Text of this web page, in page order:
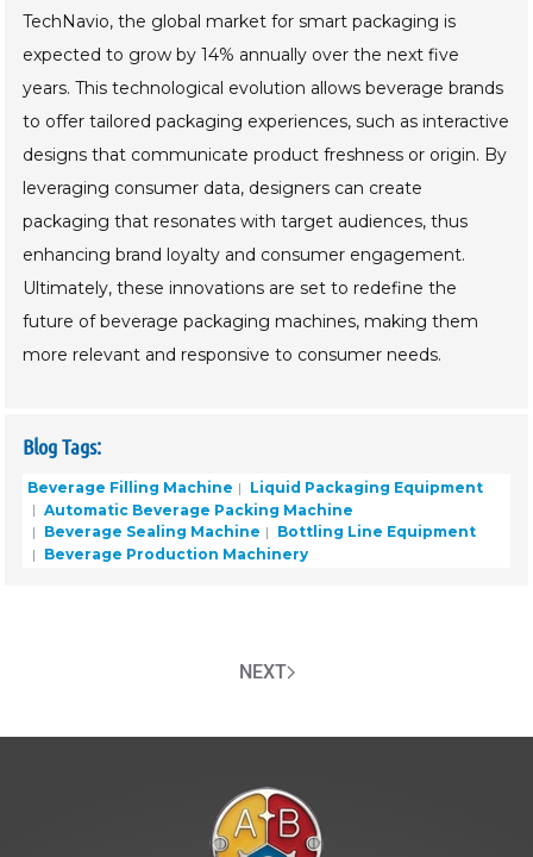
TechNavio, the global market for smart packaging is
expected to grow by 14% annually over the next five
years. This technological evolution allows beverage brands
to offer tailored packaging experiences, such as interactive
designs that communicate product freshness or origin. By
leveraging consumer data, designers can create
packaging that resonates with target audiences, thus
enhancing brand loyalty and consumer engagement.
Ultimately, these innovations are set to redefine the
future of beverage packaging machines, making them
more relevant and responsive to consumer needs.
Blog Tags:
Beverage Filling Machine
Liquid Packaging Equipment
Automatic Beverage Packing Machine
Beverage Sealing Machine
Bottling Line Equipment
Beverage Production Machinery
NEXT